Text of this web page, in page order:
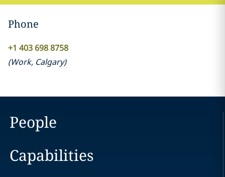
Phone
+1 403 698 8758
(Work, Calgary)
People
Capabilities